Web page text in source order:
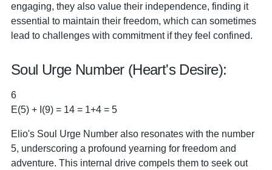
engaging, they also value their independence, finding it
essential to maintain their freedom, which can sometimes
lead to challenges with commitment if they feel confined.
Soul Urge Number (Heart's Desire):
6
E(5) + I(9) = 14 = 1+4 = 5
Elio's Soul Urge Number also resonates with the number
5, underscoring a profound yearning for freedom and
adventure. This internal drive compels them to seek out